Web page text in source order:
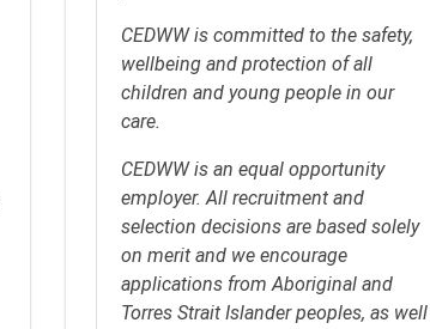
CEDWW is committed to the safety,
wellbeing and protection of all
children and young people in our
care.
CEDWW is an equal opportunity
employer. All recruitment and
selection decisions are based solely
on merit and we encourage
applications from Aboriginal and
Torres Strait Islander peoples, as well